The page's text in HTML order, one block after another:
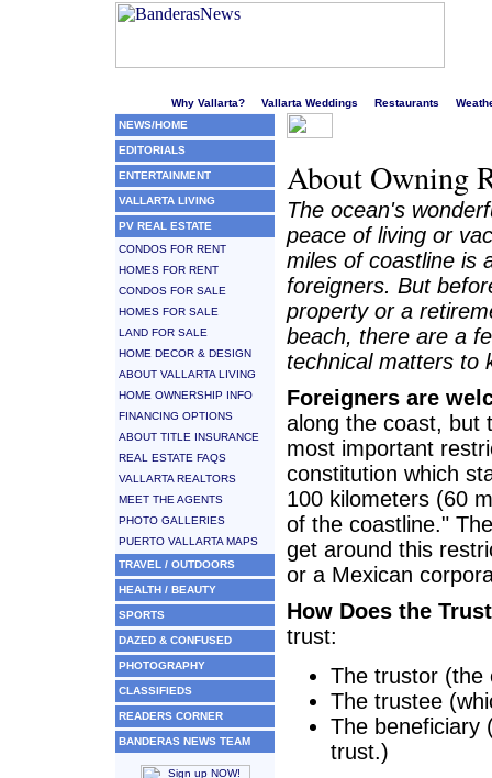
Why Vallarta? Vallarta Weddings Restaurants
NEWS/HOME
EDITORIALS
ENTERTAINMENT
VALLARTA LIVING
PV REAL ESTATE
CONDOS FOR RENT
HOMES FOR RENT
CONDOS FOR SALE
HOMES FOR SALE
LAND FOR SALE
HOME DECOR & DESIGN
ABOUT VALLARTA LIVING
HOME OWNERSHIP INFO
FINANCING OPTIONS
ABOUT TITLE INSURANCE
REAL ESTATE FAQS
VALLARTA REALTORS
MEET THE AGENTS
PHOTO GALLERIES
PUERTO VALLARTA MAPS
TRAVEL / OUTDOORS
HEALTH / BEAUTY
SPORTS
DAZED & CONFUSED
PHOTOGRAPHY
CLASSIFIEDS
READERS CORNER
BANDERAS NEWS TEAM
About Owning
The ocean's
peace of living or
miles of coastline is
foreigners. But
property or a
beach, there are a
technical matters to
Foreigners are
along the coast, but
most important
constitution which
100 kilometers (60
of the coastline."
get around this
or a Mexican
How Does the
trust:
The trustor (the
The trustee
The beneficiary
trust.)